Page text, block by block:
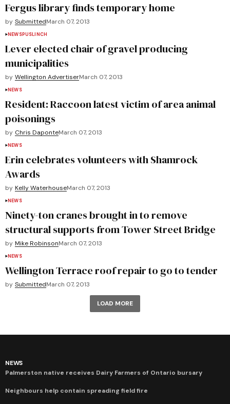
Fergus library finds temporary home
by SubmittedMarch 07, 2013
NEWSPUSLINCH
Lever elected chair of gravel producing
municipalities
by Wellington AdvertiserMarch 07, 2013
NEWS
Resident: Raccoon latest victim of area animal
poisonings
by Chris DaponteMarch 07, 2013
NEWS
Erin celebrates volunteers with Shamrock
Awards
by Kelly WaterhouseMarch 07, 2013
NEWS
Ninety-ton cranes brought in to remove
structural supports from Tower Street Bridge
by Mike RobinsonMarch 07, 2013
NEWS
Wellington Terrace roof repair to go to tender
by SubmittedMarch 07, 2013
LOAD MORE
NEWS
Palmerston native receives Dairy Farmers of Ontario bursary
Neighbours help contain spreading field fire